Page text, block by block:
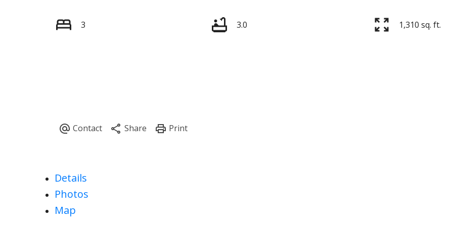
3 3.0 1,310 sq. ft.
Details
Photos
Map